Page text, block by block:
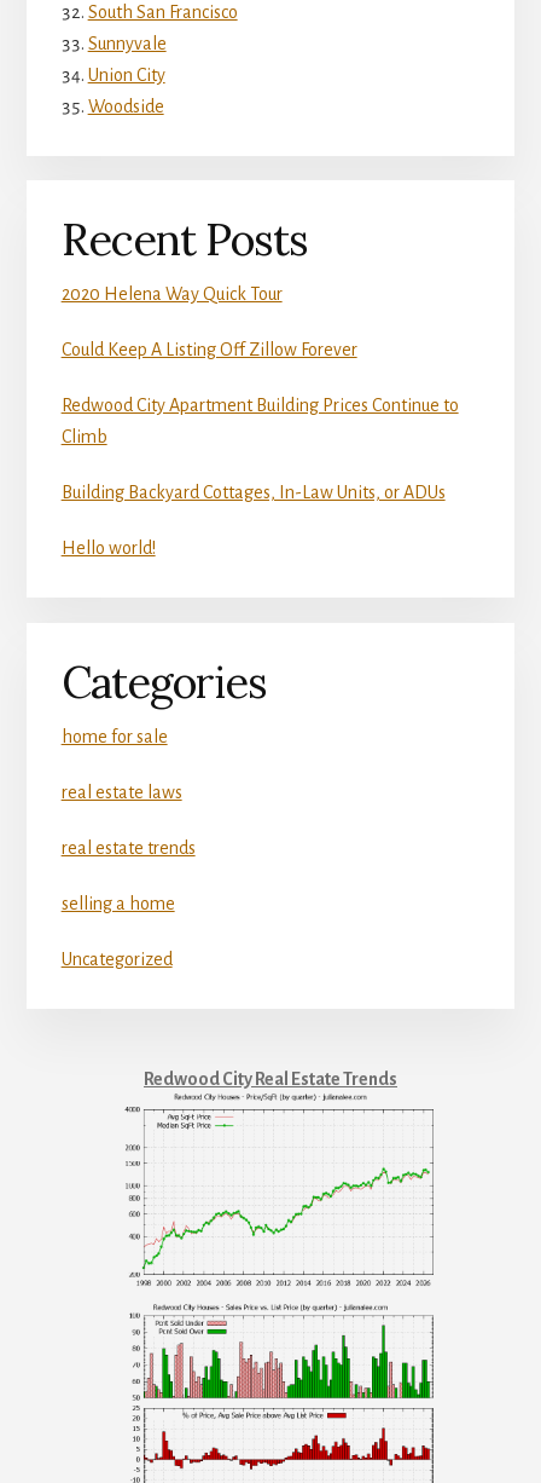
South San Francisco
Sunnyvale
Union City
Woodside
Recent Posts
2020 Helena Way Quick Tour
Could Keep A Listing Off Zillow Forever
Redwood City Apartment Building Prices Continue to
Climb
Building Backyard Cottages, In-Law Units, or ADUs
Hello world!
Categories
home for sale
real estate laws
real estate trends
selling a home
Uncategorized
Redwood City Real Estate Trends